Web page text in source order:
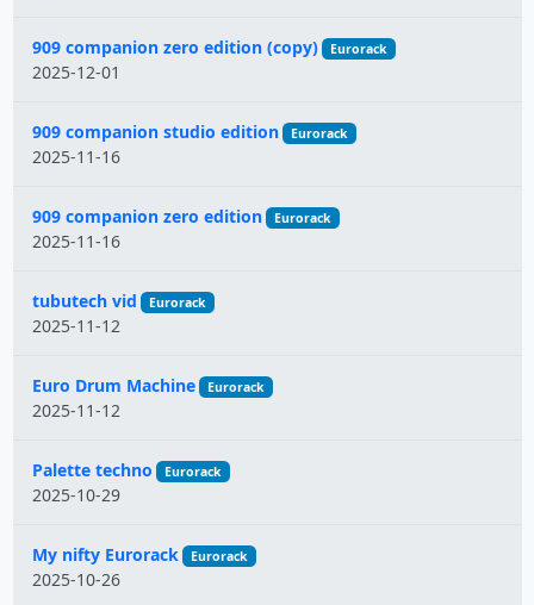
909 companion zero edition (copy) Eurorack
2025-12-01
909 companion studio edition Eurorack
2025-11-16
909 companion zero edition Eurorack
2025-11-16
tubutech vid Eurorack
2025-11-12
Euro Drum Machine Eurorack
2025-11-12
Palette techno Eurorack
2025-10-29
My nifty Eurorack Eurorack
2025-10-26